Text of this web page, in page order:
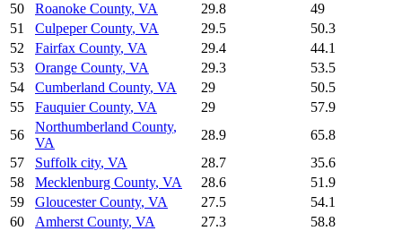
50
Roanoke County, VA 29.8
49
51
Culpeper County, VA 29.5
50.3
52
Fairfax County, VA 29.4
44.1
53
Orange County, VA 29.3
53.5
54
Cumberland County, VA 29
50.5
55
Fauquier County, VA 29
57.9
56
Northumberland County,
VA
28.9
65.8
57
Suffolk city, VA 28.7
35.6
58
Mecklenburg County, VA 28.6
51.9
59
Gloucester County, VA 27.5
54.1
60
Amherst County, VA 27.3
58.8